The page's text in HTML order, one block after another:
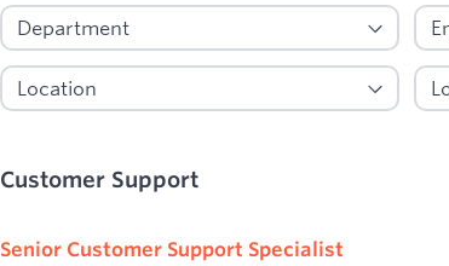
Customer Support
Senior Customer Support Specialist